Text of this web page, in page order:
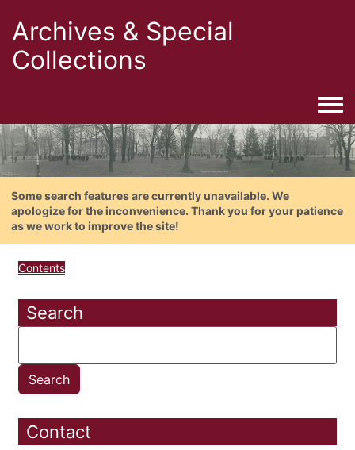
Archives & Special
Collections
Some search features are currently unavailable. We
apologize for the inconvenience. Thank you for your patience
as we work to improve the site!
Contents
Search
Contact